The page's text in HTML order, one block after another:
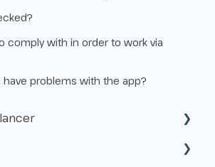
comply with in order to work via
have problems with the app?